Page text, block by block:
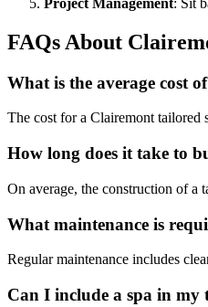
Project Management: Sit
FAQs About
What is the average cost
The cost for a Clairemont tailored
How long does it take to
On average, the construction of a
What maintenance is
Regular maintenance includes
Can I include a spa in my